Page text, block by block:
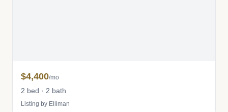
$4,400/mo
2 bed · 2 bath
Listing by Elliman